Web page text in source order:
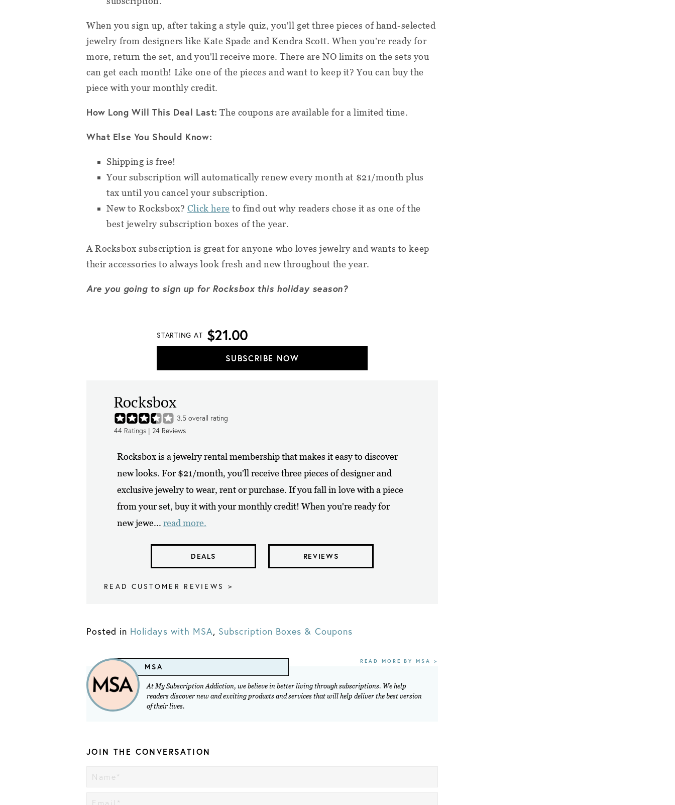
When you sign up, after taking a style quiz, you'll get three pieces of hand-selected
jewelry from designers like Kate Spade and Kendra Scott. When you're ready for
more, return the set, and you'll receive more. There are NO limits on the sets you
can get each month! Like one of the pieces and want to keep it? You can buy the
piece with your monthly credit.
How Long Will This Deal Last: The coupons are available for a limited time.
What Else You Should Know:
Shipping is free!
Your subscription will automatically renew every month at $21/month plus
tax until you cancel your subscription.
New to Rocksbox? Click here to find out why readers chose it as one of the
best jewelry subscription boxes of the year.
A Rocksbox subscription is great for anyone who loves jewelry and wants to keep
their accessories to always look fresh and new throughout the year.
Are you going to sign up for Rocksbox this holiday season?
STARTING AT $21.00
SUBSCRIBE NOW
Rocksbox
3.5 overall rating
44 Ratings | 24 Reviews
Rocksbox is a jewelry rental membership that makes it easy to discover
new looks. For $21/month, you'll receive three pieces of designer and
exclusive jewelry to wear, rent or purchase. If you fall in love with a piece
from your set, buy it with your monthly credit! When you're ready for
new jewe... read more.
DEALS REVIEWS
READ CUSTOMER REVIEWS >
Posted in Holidays with MSA, Subscription Boxes & Coupons
MSA
READ MORE BY MSA >
At My Subscription Addiction, we believe in better living through subscriptions. We help
readers discover new and exciting products and services that will help deliver the best version
of their lives.
JOIN THE CONVERSATION